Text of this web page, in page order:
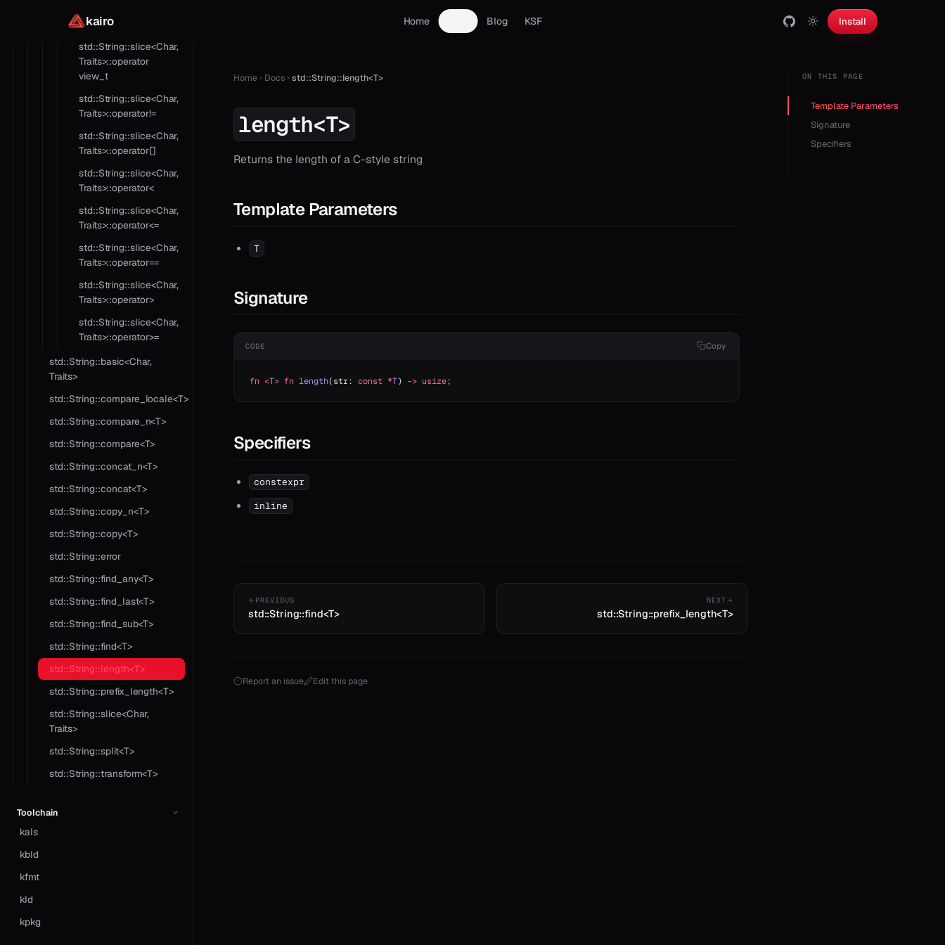
kairo Home Blog KSF Install
Traits>::operator in
std::String::slice<Char,
Traits>::operator
view_t
std::String::slice<Char,
Traits>::operator!=
std::String::slice<Char,
Traits>::operator[]
std::String::slice<Char,
Traits>::operator<
std::String::slice<Char,
Traits>::operator<=
std::String::slice<Char,
Traits>::operator==
std::String::slice<Char,
Traits>::operator>
std::String::slice<Char,
Traits>::operator>=
std::String::basic<Char,
Traits>
std::String::compare_locale<T>
std::String::compare_n<T>
std::String::compare<T>
std::String::concat_n<T>
std::String::concat<T>
std::String::copy_n<T>
std::String::copy<T>
std::String::error
std::String::find_any<T>
std::String::find_last<T>
std::String::find_sub<T>
std::String::find<T>
std::String::length<T>
std::String::prefix_length<T>
std::String::slice<Char,
Traits>
std::String::split<T>
std::String::transform<T>
Toolchain
kals
kbld
kfmt
kld
kpkg
Home Docs std::String::length<T>
length<T>
Returns the length of a C-style string
Template Parameters
T
Signature
CODE Copy
fn <T> fn length(str: const *T) -> usize;
Specifiers
constexpr
inline
PREVIOUS
std::String::find<T>
NEXT
std::String::prefix_length<T>
Report an issue Edit this page
ON THIS PAGE
Template Parameters
Signature
Specifiers